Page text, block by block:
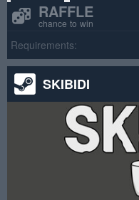
RAFFLE
chance to win
Requirements:
SKIBIDI